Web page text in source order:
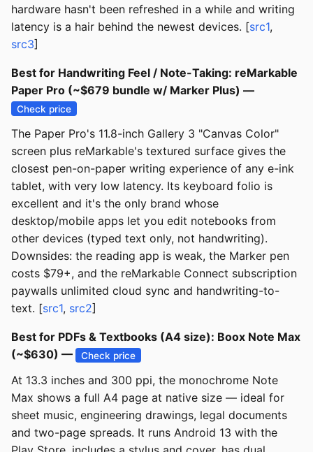
hardware hasn't been refreshed in a while and writing
latency is a hair behind the newest devices. [src1,
src3]
Best for Handwriting Feel / Note-Taking: reMarkable
Paper Pro (~$679 bundle w/ Marker Plus) —
Check price
The Paper Pro's 11.8-inch Gallery 3 "Canvas Color"
screen plus reMarkable's textured surface gives the
closest pen-on-paper writing experience of any e-ink
tablet, with very low latency. Its keyboard folio is
excellent and it's the only brand whose
desktop/mobile apps let you edit notebooks from
other devices (typed text only, not handwriting).
Downsides: the reading app is weak, the Marker pen
costs $79+, and the reMarkable Connect subscription
paywalls unlimited cloud sync and handwriting-to-
text. [src1, src2]
Best for PDFs & Textbooks (A4 size): Boox Note Max
(~$630) —
Check price
At 13.3 inches and 300 ppi, the monochrome Note
Max shows a full A4 page at native size — ideal for
sheet music, engineering drawings, legal documents
and two-page spreads. It runs Android 13 with the